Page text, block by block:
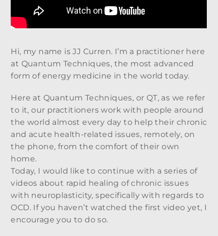
Hi, my name is JJ Curren. I’m a practitioner here
at Quantum Techniques, the most advanced
form of energy medicine in the world today.
Here at Quantum Techniques, or QT, as we refer
to it, our practitioners work with people around
the world almost every day to help their chronic
and acute health-related issues, remotely, on
the phone, from the comfort of their own
home.
Today, I would like to continue with a series of
videos about rapid healing of chronic issues
with neuroplasticity, specifically with regards to
OCD. If you haven’t watched the first video yet, I
encourage you to do so.